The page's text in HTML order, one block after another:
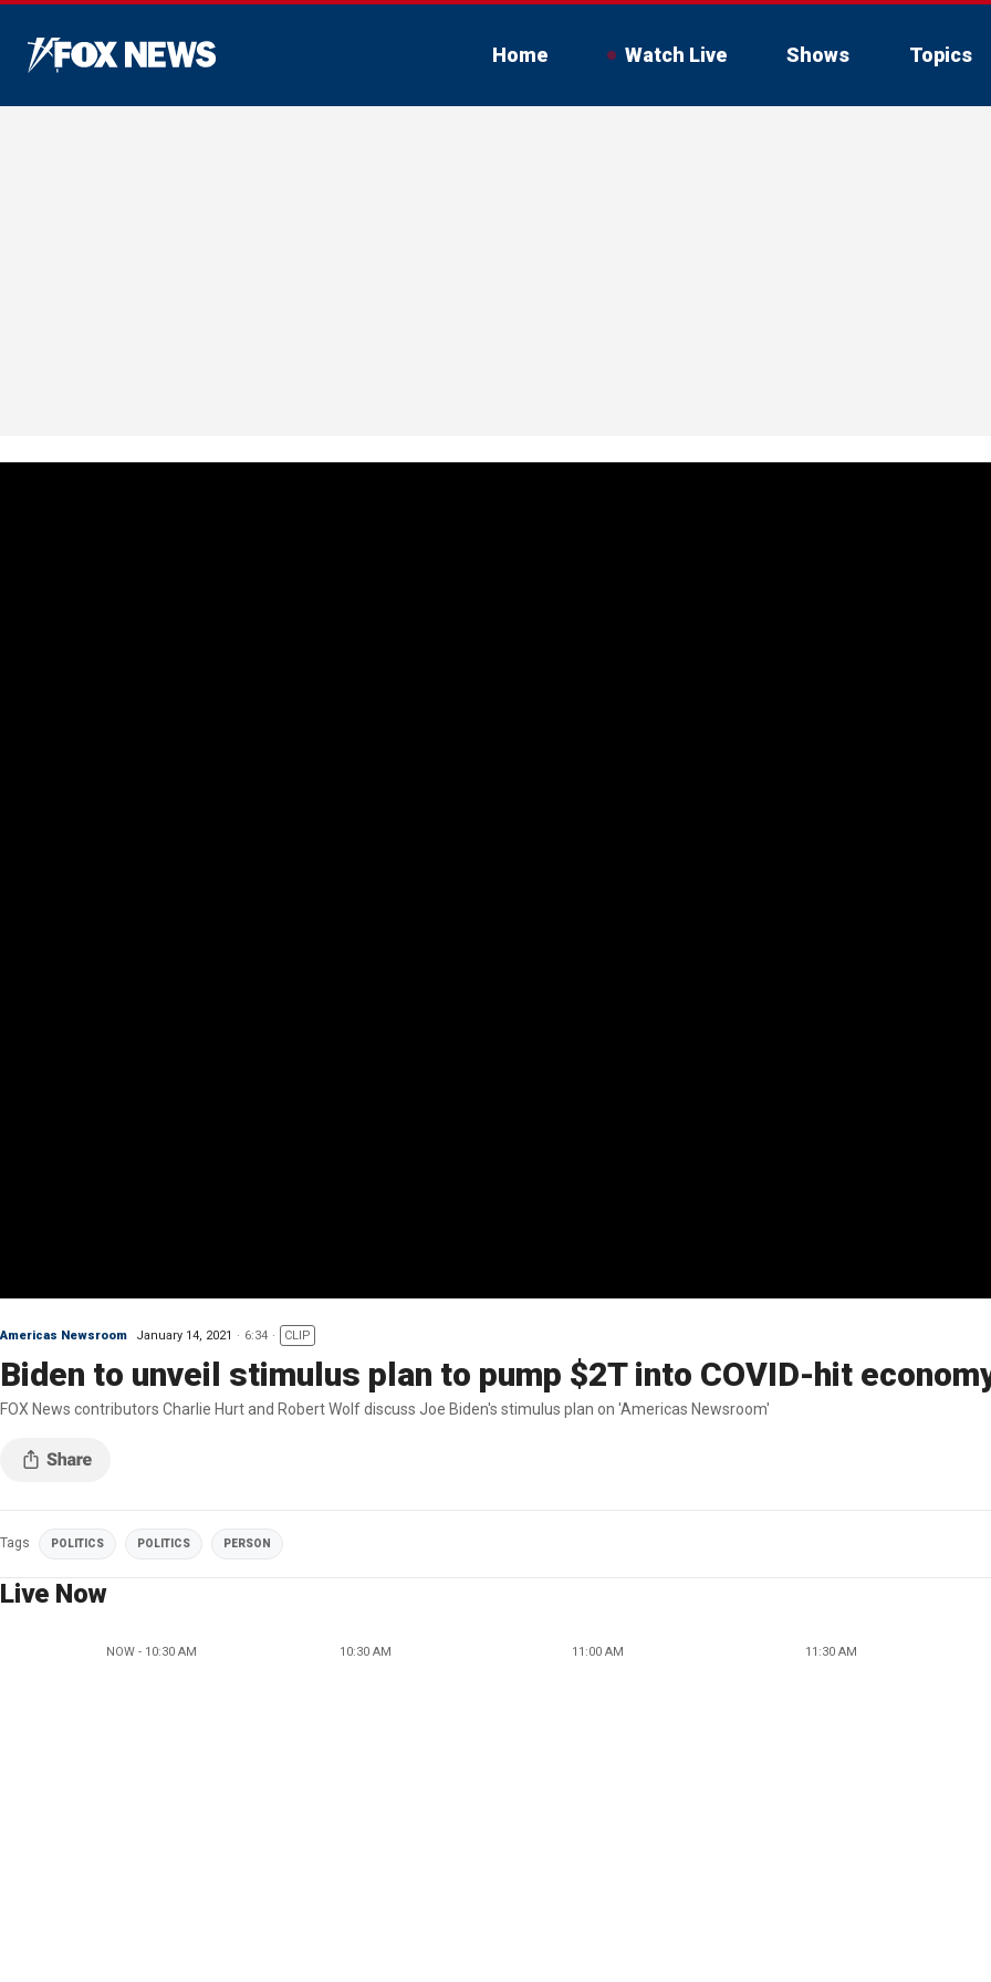
Home Watch Live Shows Topics
Americas Newsroom January 14, 2021 6:34 CLIP
Biden to unveil stimulus plan to pump $2T into COVID-hit
FOX News contributors Charlie Hurt and Robert Wolf discuss Joe Biden's stimulus plan on 'Americas Newsroom'
Tags POLITICS POLITICS PERSON
Live Now
NOW - 10:30 AM 10:30 AM 11:00 AM 11:30 AM